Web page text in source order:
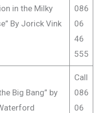
in the Milky
By Jorick Vink
086
06
46
555
Big Bang” by
Call
086
06